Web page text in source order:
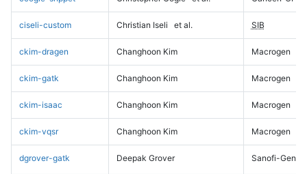
ciseli-custom Christian Iseli et al. SIB
ckim-dragen Changhoon Kim Macrogen
ckim-gatk Changhoon Kim Macrogen
ckim-isaac Changhoon Kim Macrogen
ckim-vqsr Changhoon Kim Macrogen
dgrover-gatk Deepak Grover Sanofi-